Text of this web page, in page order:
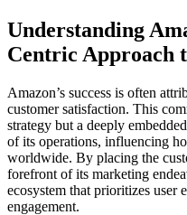
Understanding
Centric Approach
Amazon’s success is often
customer satisfaction. This
strategy but a deeply
of its operations, influencing
worldwide. By placing the
forefront of its marketing
ecosystem that prioritizes user
engagement.